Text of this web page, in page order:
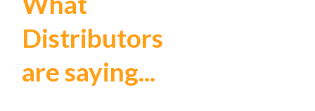
Distributors
are saying...